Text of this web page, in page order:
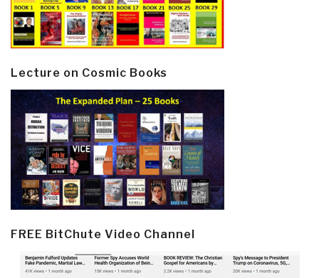
Lecture on Cosmic Books
FREE BitChute Video Channel